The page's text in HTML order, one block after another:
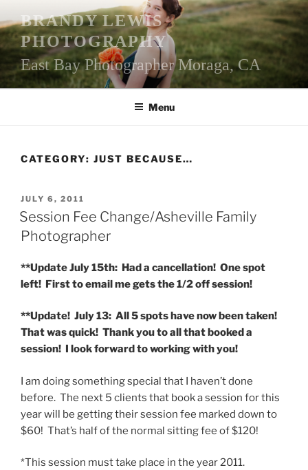
to
content
BRANDY LEWIS
PHOTOGRAPHY
East Bay Photographer Moraga, CA
Menu
CATEGORY: JUST BECAUSE…
POSTED
ON
JULY 6, 2011
Session Fee Change/Asheville Family
Photographer
**Update July 15th: Had a cancellation! One spot
left! First to email me gets the 1/2 off session!
**Update! July 13: All 5 spots have now been taken!
That was quick! Thank you to all that booked a
session! I look forward to working with you!
I am doing something special that I haven’t done
before. The next 5 clients that book a session for this
year will be getting their session fee marked down to
$60! That’s half of the normal sitting fee of $120!
*This session must take place in the year 2011.